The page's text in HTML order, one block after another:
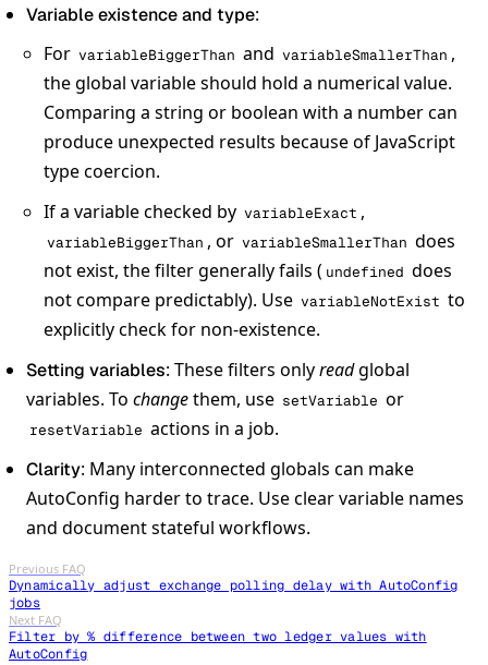
Variable existence and type:
For variableBiggerThan and variableSmallerThan ,
the global variable should hold a numerical value.
Comparing a string or boolean with a number can
produce unexpected results because of JavaScript
type coercion.
If a variable checked by variableExact ,
variableBiggerThan , or variableSmallerThan does
not exist, the filter generally fails ( undefined does
not compare predictably). Use variableNotExist to
explicitly check for non-existence.
Setting variables: These filters onlyreadglobal
variables. To changethem, use setVariable or
resetVariable actions in a job.
Clarity: Many interconnected globals can make
AutoConfig harder to trace. Use clear variable names
and document stateful workflows.
Previous FAQ
Dynamically adjust exchange polling delay with AutoConfig
jobs
Next FAQ
Filter by % difference between two ledger values with
AutoConfig